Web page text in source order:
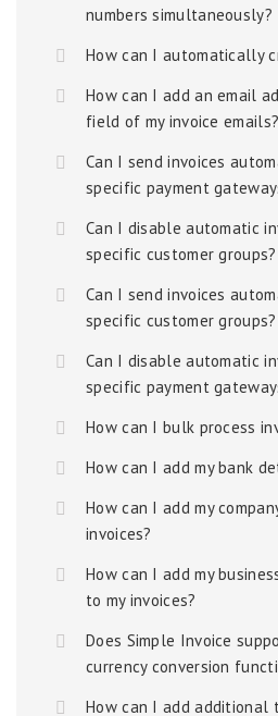
numbers simultaneously?
How can I automatically
How can I add an email
field of my invoice emails?
Can I send invoices
specific payment
Can I disable automatic
specific customer groups?
Can I send invoices
specific customer groups?
Can I disable automatic
specific payment
How can I bulk process
How can I add my bank
How can I add my
invoices?
How can I add my
to my invoices?
Does Simple Invoice
currency conversion
How can I add additional